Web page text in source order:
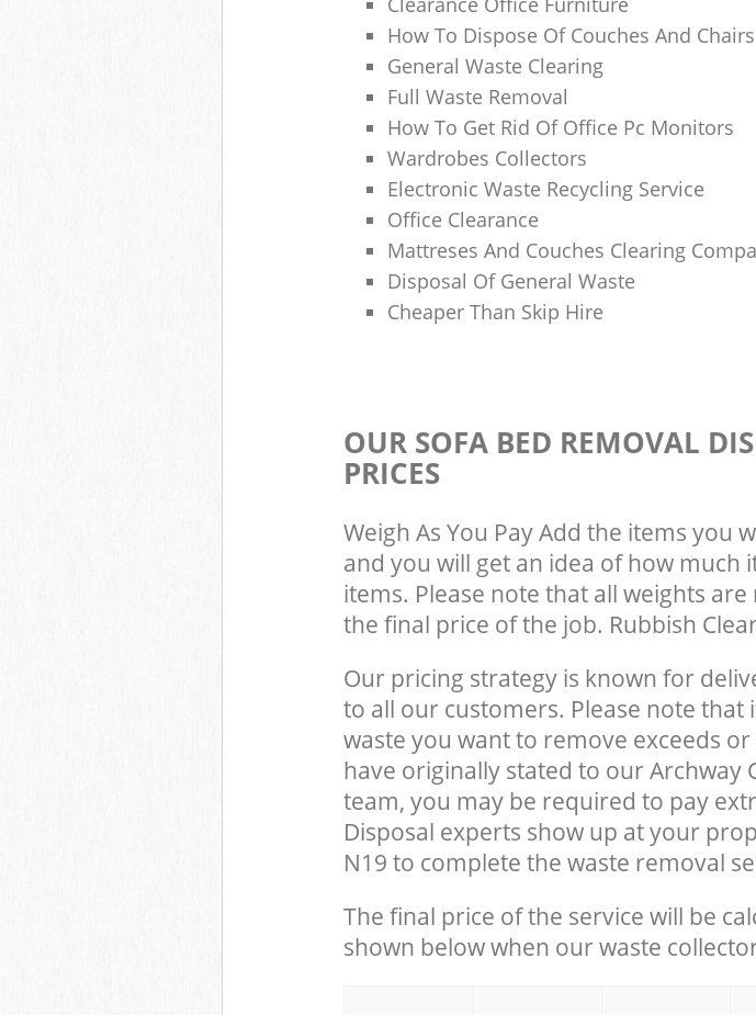
How To Dispose Of Couches And Chairs
General Waste Clearing
Full Waste Removal
How To Get Rid Of Office Pc Monitors
Wardrobes Collectors
Electronic Waste Recycling Service
Office Clearance
Mattreses And Couches Clearing
Disposal Of General Waste
Cheaper Than Skip Hire
OUR SOFA BED REMOVAL
PRICES
Weigh As You Pay Add the items you
and you will get an idea of how much
items. Please note that all weights
the final price of the job. Rubbish
Our pricing strategy is known for
to all our customers. Please note
waste you want to remove exceeds
have originally stated to our Archway
team, you may be required to pay
Disposal experts show up at your
N19 to complete the waste removal
The final price of the service will be
shown below when our waste